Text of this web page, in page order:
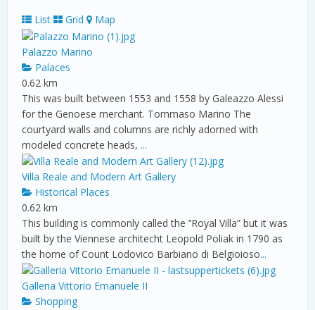
List Grid Map
Palazzo Marino
Palaces
0.62 km
This was built between 1553 and 1558 by Galeazzo Alessi
for the Genoese merchant. Tommaso Marino The
courtyard walls and columns are richly adorned with
modeled concrete heads, ...
Villa Reale and Modern Art Gallery
Historical Places
0.62 km
This building is commonly called the ’’Royal Villa” but it was
built by the Viennese architecht Leopold Poliak in 1790 as
the home of Count Lodovico Barbiano di Belgioioso...
Galleria Vittorio Emanuele II
Shopping